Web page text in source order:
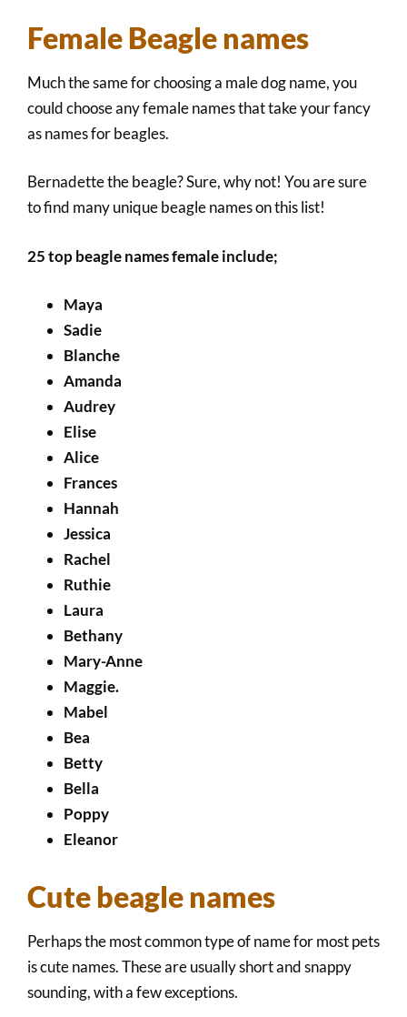
Female Beagle names
Much the same for choosing a male dog name, you
could choose any female names that take your fancy
as names for beagles.
Bernadette the beagle? Sure, why not! You are sure
to find many unique beagle names on this list!
25 top beagle names female include;
Maya
Sadie
Blanche
Amanda
Audrey
Elise
Alice
Frances
Hannah
Jessica
Rachel
Ruthie
Laura
Bethany
Mary-Anne
Maggie.
Mabel
Bea
Betty
Bella
Poppy
Eleanor
Cute beagle names
Perhaps the most common type of name for most pets
is cute names. These are usually short and snappy
sounding, with a few exceptions.